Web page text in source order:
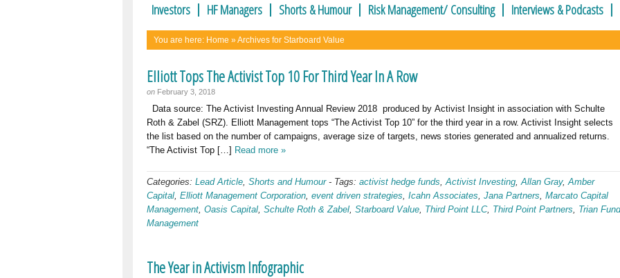
Investors HF Managers Shorts & Humour Risk Management/ Consulting Interviews & Podcasts
You are here: Home » Archives for Starboard Value
Elliott Tops The Activist Top 10 For Third Year In A Row
on February 3, 2018
Data source: The Activist Investing Annual Review 2018 produced by Activist Insight in association with Schulte
Roth & Zabel (SRZ). Elliott Management tops “The Activist Top 10” for the third year in a row. Activist Insight selects
the list based on the number of campaigns, average size of targets, news stories generated and annualized returns.
“The Activist Top […] Read more »
Categories: Lead Article, Shorts and Humour- Tags: activist hedge funds,Activist Investing,Allan Gray,Amber
Capital, Elliott Management Corporation, event driven strategies, Icahn Associates, Jana Partners, Marcato Capital
Management, Oasis Capital, Schulte Roth & Zabel, Starboard Value, Third Point LLC, Third Point Partners, Trian Fund
Management
The Year in Activism Infographic